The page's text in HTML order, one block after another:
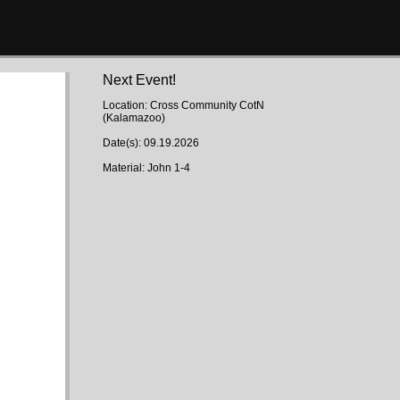
Next Event!
Location: Cross Community CotN
(Kalamazoo)
Date(s): 09.19.2026
Material: John 1-4